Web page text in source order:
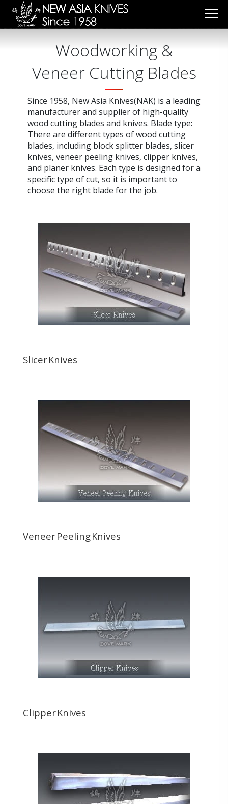
Woodworking &
Veneer Cutting Blades
Since 1958, New Asia Knives(NAK) is a leading
manufacturer and supplier of high-quality
wood cutting blades and knives. Blade type:
There are different types of wood cutting
blades, including block splitter blades, slicer
knives, veneer peeling knives, clipper knives,
and planer knives. Each type is designed for a
specific type of cut, so it is important to
choose the right blade for the job.
Slicer Knives
Veneer Peeling Knives
Clipper Knives
Cookies management panel